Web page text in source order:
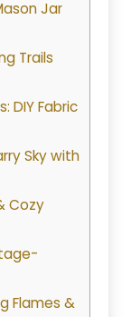
Jar
Trails
DIY Fabric
Sky with
Cozy
Flames &